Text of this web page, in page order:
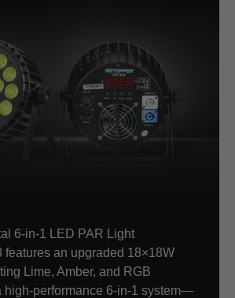
6-in-1 LED PAR Light
features an upgraded 18×18W
Lime, Amber, and RGB
high-performance 6-in-1 system—